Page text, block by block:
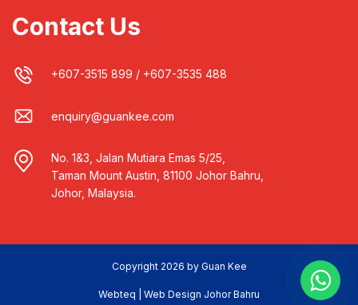
Contact Us
+607-3515 899 / +607-3535 488
enquiry@guankee.com
No. 1&3, Jalan Mutiara Emas 5/25,
Taman Mount Austin, 81100 Johor Bahru,
Johor, Malaysia.
Copyright 2026 by Guan Kee
Webteq | Web Design Johor Bahru